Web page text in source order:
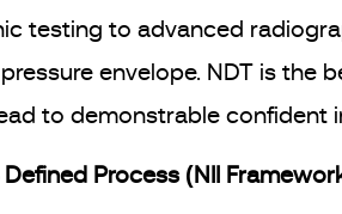
testing to advanced
envelope. NDT is the
to demonstrable confident
Defined Process (NII